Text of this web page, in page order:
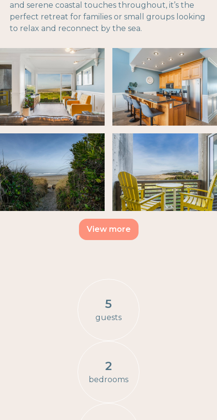
and serene coastal touches throughout, it’s the
perfect retreat for families or small groups looking
to relax and reconnect by the sea.
View more
5
guests
2
bedrooms